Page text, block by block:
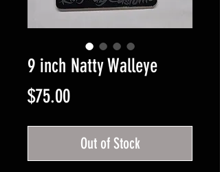
9 inch Natty Walleye
$75.00Price
Out of Stock